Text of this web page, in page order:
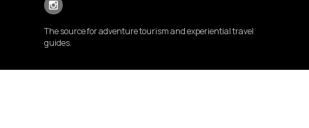
The source for adventure tourism and experiential travel
guides.